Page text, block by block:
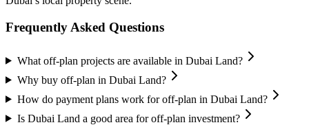
Frequently Asked Questions
What off-plan projects are available in Dubai Land?
Why buy off-plan in Dubai Land?
How do payment plans work for off-plan in Dubai Land?
Is Dubai Land a good area for off-plan investment?